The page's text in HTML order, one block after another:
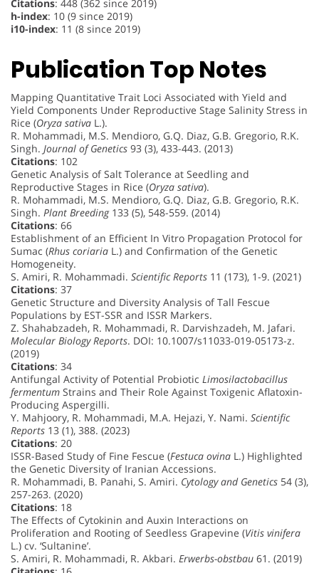
Citations: 448 (362 since 2019)
h-index: 10 (9 since 2019)
i10-index: 11 (8 since 2019)
Publication Top Notes
Mapping Quantitative Trait Loci Associated with Yield and
Yield Components Under Reproductive Stage Salinity Stress in
Rice (Oryza sativa L.).
R. Mohammadi, M.S. Mendioro, G.Q. Diaz, G.B. Gregorio, R.K.
Singh. Journal of Genetics 93 (3), 433-443. (2013)
Citations: 102
Genetic Analysis of Salt Tolerance at Seedling and
Reproductive Stages in Rice (Oryza sativa).
R. Mohammadi, M.S. Mendioro, G.Q. Diaz, G.B. Gregorio, R.K.
Singh. Plant Breeding133 (5), 548-559. (2014)
Citations: 66
Establishment of an Efficient In Vitro Propagation Protocol for
Sumac (Rhus coriaria L.) and Confirmation of the Genetic
Homogeneity.
S. Amiri, R. Mohammadi. Scientific Reports 11 (173), 1-9. (2021)
Citations: 37
Genetic Structure and Diversity Analysis of Tall Fescue
Populations by EST-SSR and ISSR Markers.
Z. Shahabzadeh, R. Mohammadi, R. Darvishzadeh, M. Jafari.
Molecular Biology Reports. DOI: 10.1007/s11033-019-05173-z.
(2019)
Citations: 34
Antifungal Activity of Potential Probiotic Limosilactobacillus
fermentum Strains and Their Role Against Toxigenic Aflatoxin-
Producing Aspergilli.
Y. Mahjoory, R. Mohammadi, M.A. Hejazi, Y. Nami. Scientific
Reports 13 (1), 388. (2023)
Citations: 20
ISSR-Based Study of Fine Fescue (Festuca ovina L.) Highlighted
the Genetic Diversity of Iranian Accessions.
R. Mohammadi, B. Panahi, S. Amiri. Cytology and Genetics 54 (3),
257-263. (2020)
Citations: 18
The Effects of Cytokinin and Auxin Interactions on
Proliferation and Rooting of Seedless Grapevine (Vitis vinifera
L.) cv. ‘Sultanine’.
S. Amiri, R. Mohammadi, R. Akbari. Erwerbs-obstbau 61. (2019)